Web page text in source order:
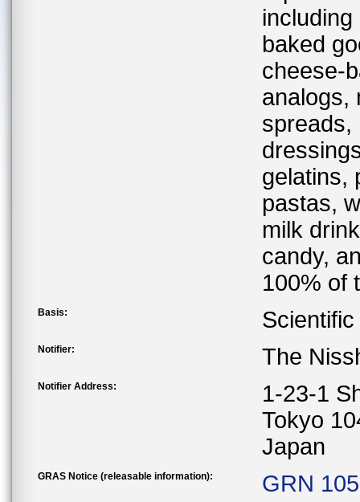
baked
cheese-
analogs,
spreads,
gelatins,
pastas,
milk
candy,
100% of
Basis:
Notifier: The
Notifier Address:
1-23-1
Tokyo
Japan
GRAS Notice (releasable information): GRN